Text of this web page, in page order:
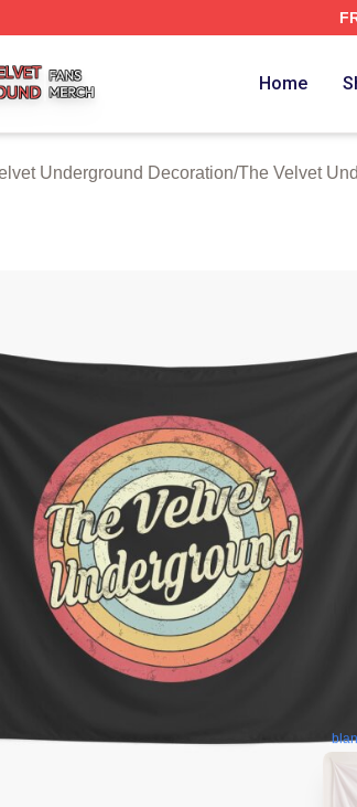
Home
Underground Decoration/The Velvet